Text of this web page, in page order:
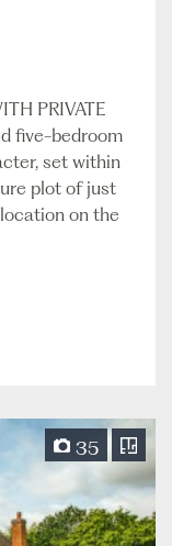
PRIVATE
five-bedroom
set within
plot of just
on the
35